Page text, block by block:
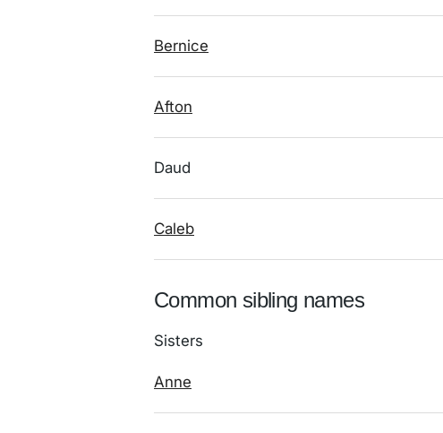
Bernice
Afton
Daud
Caleb
Common sibling names
Sisters
Anne